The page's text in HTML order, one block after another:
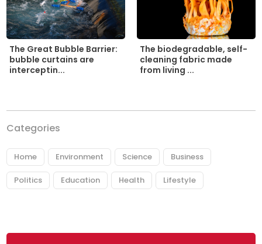
The Great Bubble Barrier:
bubble curtains are
interceptin...
The biodegradable, self-
cleaning fabric made
from living ...
Categories
Home Environment Science Business
Politics Education Health Lifestyle